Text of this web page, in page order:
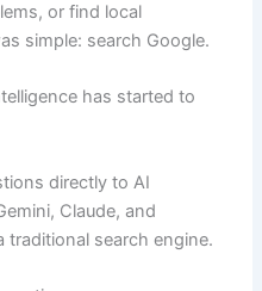
or find local
simple: search Google.
has started to
directly to AI
Claude, and
traditional search engine.